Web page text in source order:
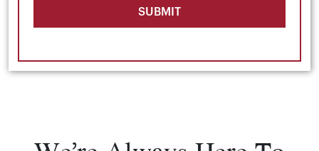
SUBMIT